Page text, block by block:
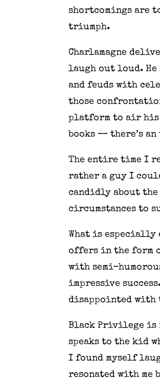
shortcomings are
triumph.
Charlamagne
laugh out loud. He
and feuds with
those
platform to air his
books — there’s
The entire time I
rather a guy I
candidly about
circumstances to
What is especially
offers in the form
with semi-
impressive
disappointed with
Black Privilege is
speaks to the kid
I found myself
resonated with me